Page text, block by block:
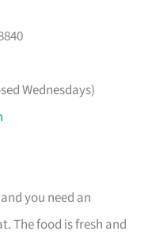
Wednesdays)
you need an
The food is fresh and